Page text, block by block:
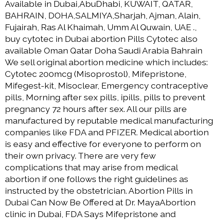
Available in Dubai,AbuDhabi, KUWAIT, QATAR,
BAHRAIN, DOHA,SALMIYA,Sharjah, Ajman, Alain,
Fujairah, Ras Al Khaimah, Umm Al Quwain, UAE .,
buy cytotec in Dubai abortion Pills Cytotec also
available Oman Qatar Doha Saudi Arabia Bahrain
We sell original abortion medicine which includes:
Cytotec 200mcg (Misoprostol), Mifepristone,
Mifegest-kit, Misoclear, Emergency contraceptive
pills, Morning after sex pills, ipills, pills to prevent
pregnancy 72 hours after sex. All our pills are
manufactured by reputable medical manufacturing
companies like FDA and PFIZER. Medical abortion
is easy and effective for everyone to perform on
their own privacy. There are very few
complications that may arise from medical
abortion if one follows the right guidelines as
instructed by the obstetrician. Abortion Pills in
Dubai Can Now Be Offered at Dr. MayaAbortion
clinic in Dubai, FDA Says Mifepristone and